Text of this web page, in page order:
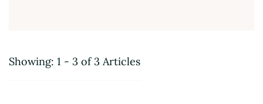
Showing: 1 - 3 of 3 Articles